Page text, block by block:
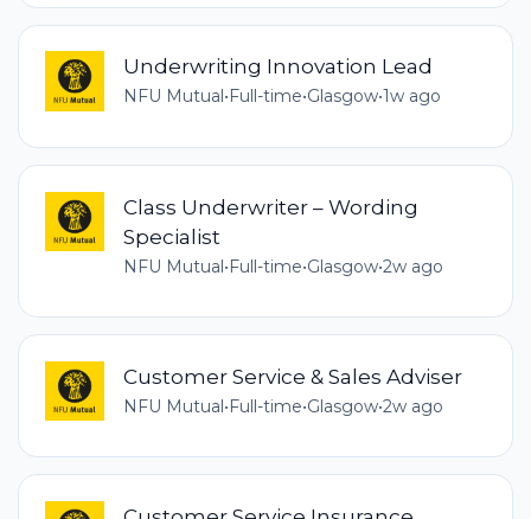
Underwriting Innovation Lead
NFU Mutual • Full-time•Glasgow•1w ago
Class Underwriter – Wording
Specialist
NFU Mutual•Full-time•Glasgow•2w ago
Customer Service & Sales Adviser
NFU Mutual•Full-time•Glasgow•2w ago